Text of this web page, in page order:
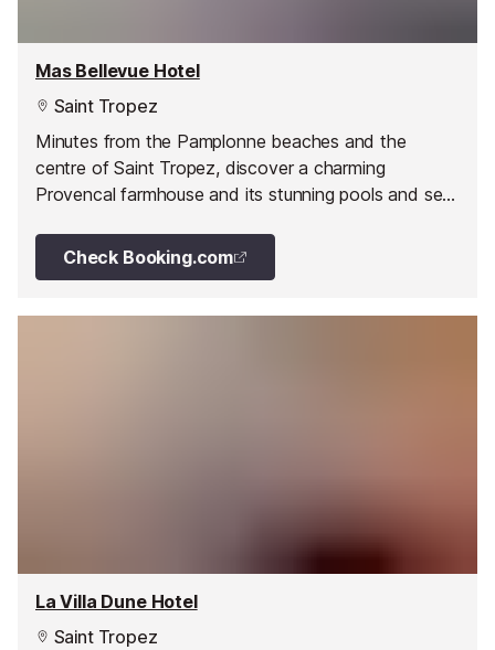
Mas Bellevue Hotel
Saint Tropez
Minutes from the Pamplonne beaches and the
centre of Saint Tropez, discover a charming
Provencal farmhouse and its stunning pools and sea
Check Booking.com
La Villa Dune Hotel
Saint Tropez